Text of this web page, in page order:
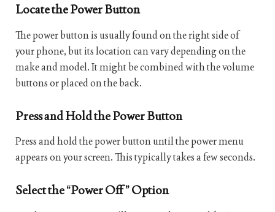
Locate the Power Button
The power button is usually found on the right side of
your phone, but its location can vary depending on the
make and model. It might be combined with the volume
buttons or placed on the back.
Press and Hold the Power Button
Press and hold the power button until the power menu
appears on your screen. This typically takes a few seconds.
Select the “Power Off” Option